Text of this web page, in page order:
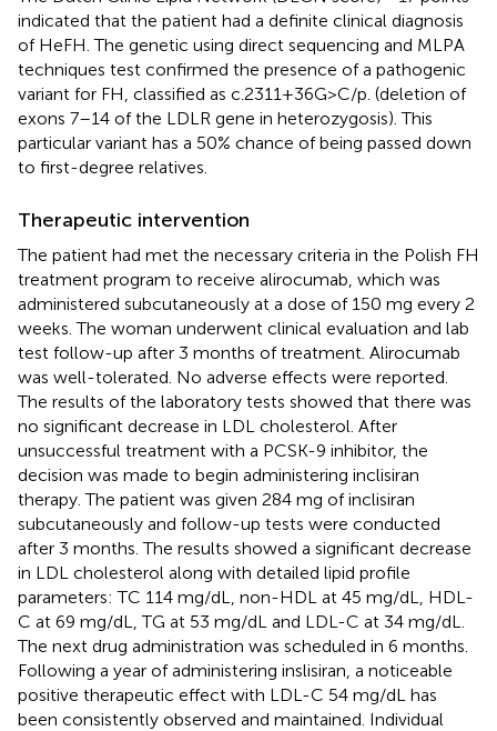
indicated that the patient had a definite clinical diagnosis
of HeFH. The genetic using direct sequencing and MLPA
techniques test confirmed the presence of a pathogenic
variant for FH, classified as c.2311 + 36G > C/p. (deletion of
exons 7–14 of the LDLR gene in heterozygosis). This
particular variant has a 50% chance of being passed down
to first-degree relatives.
Therapeutic intervention
The patient had met the necessary criteria in the Polish FH
treatment program to receive alirocumab, which was
administered subcutaneously at a dose of 150 mg every 2
weeks. The woman underwent clinical evaluation and lab
test follow-up after 3 months of treatment. Alirocumab
was well-tolerated. No adverse effects were reported.
The results of the laboratory tests showed that there was
no significant decrease in LDL cholesterol. After
unsuccessful treatment with a PCSK-9 inhibitor, the
decision was made to begin administering inclisiran
therapy. The patient was given 284 mg of inclisiran
subcutaneously and follow-up tests were conducted
after 3 months. The results showed a significant decrease
in LDL cholesterol along with detailed lipid profile
parameters: TC 114 mg/dL, non-HDL at 45 mg/dL, HDL-
C at 69 mg/dL, TG at 53 mg/dL and LDL-C at 34 mg/dL.
The next drug administration was scheduled in 6 months.
Following a year of administering inslisiran, a noticeable
positive therapeutic effect with LDL-C 54 mg/dL has
been consistently observed and maintained. Individual